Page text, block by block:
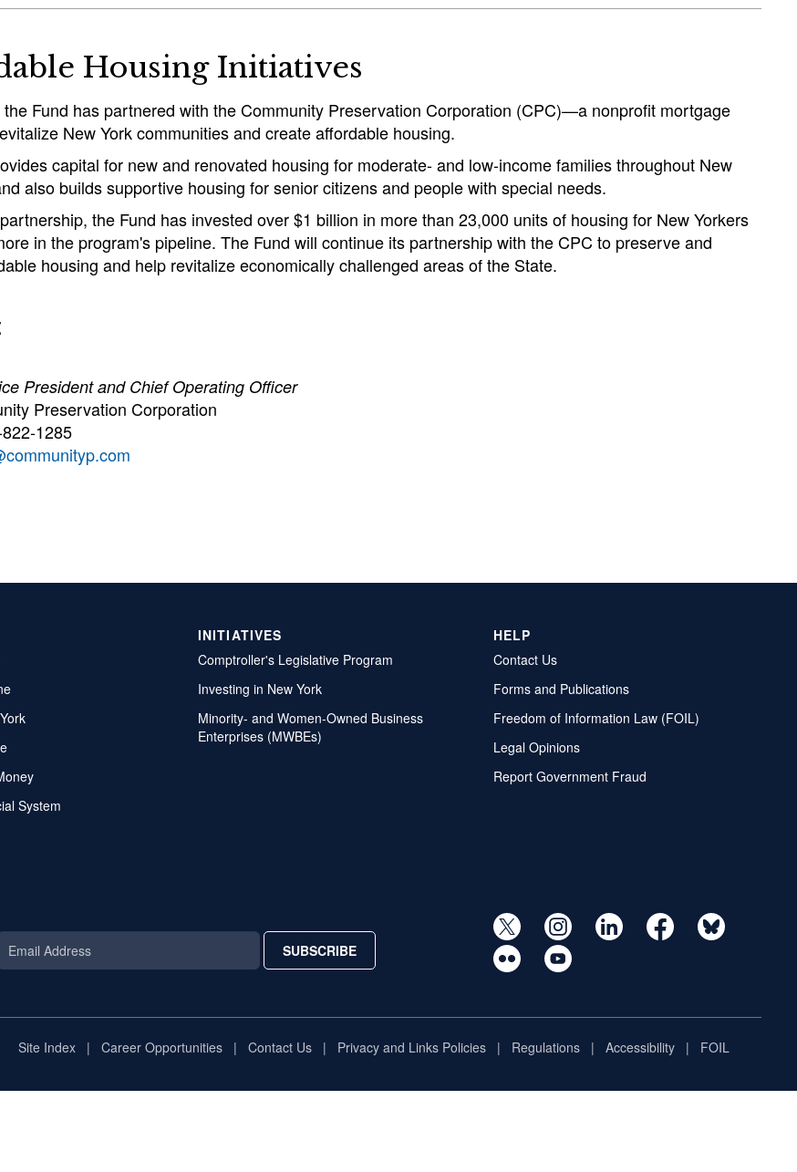
Housing Initiatives
the Fund has partnered with the Community Preservation Corporation (CPC)—a nonprofit mortgage
New York communities and create affordable housing.
capital for new and renovated housing for moderate- and low-income families throughout New
also builds supportive housing for senior citizens and people with special needs.
the Fund has invested over $1 billion in more than 23,000 units of housing for New Yorkers
in the program's pipeline. The Fund will continue its partnership with the CPC to preserve and
housing and help revitalize economically challenged areas of the State.
President and Chief Operating Officer
Preservation Corporation
1285
System
INITIATIVES
Comptroller's Legislative Program
Investing in New York
Minority- and Women-Owned Business
Enterprises (MWBEs)
HELP
Contact Us
Forms and Publications
Freedom of Information Law (FOIL)
Legal Opinions
Report Government Fraud
SUBSCRIBE
Site Index Career Opportunities Contact Us Privacy and Links Policies Regulations Accessibility FOIL